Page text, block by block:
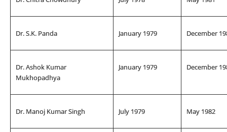
Dr. S.K. Panda January 1979 December
Dr. Ashok Kumar
Mukhopadhya
January 1979 December
Dr. Manoj Kumar Singh July 1979 May 1982